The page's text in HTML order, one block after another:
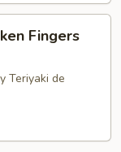
Fingers
Teriyaki de